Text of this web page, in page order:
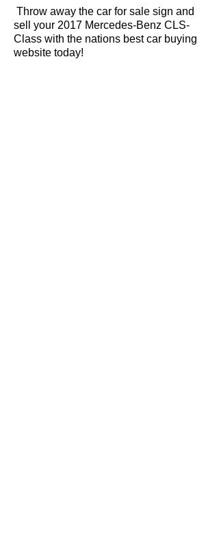
Throw away the car for sale sign and
sell your 2017 Mercedes-Benz CLS-
Class with the nations best car buying
website today!